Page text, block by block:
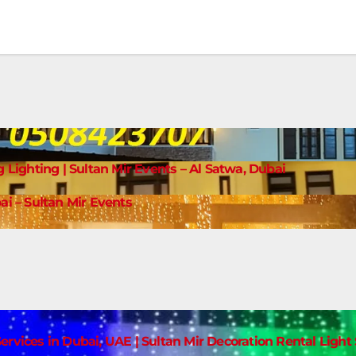
| Sultan Mir Events – Al Satwa, Dubai
– Sultan Mir Events
in Dubai, UAE | Sultan Mir Decoration Rental Light